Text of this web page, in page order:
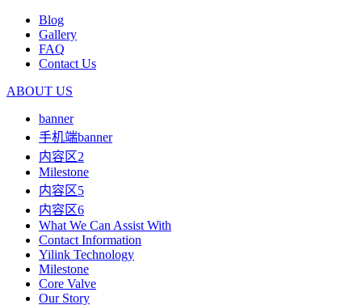
Blog
Gallery
FAQ
Contact Us
ABOUT US
banner
手机端banner
内容区2
Milestone
内容区5
内容区6
What We Can Assist With
Contact Information
Yilink Technology
Milestone
Core Valve
Our Story